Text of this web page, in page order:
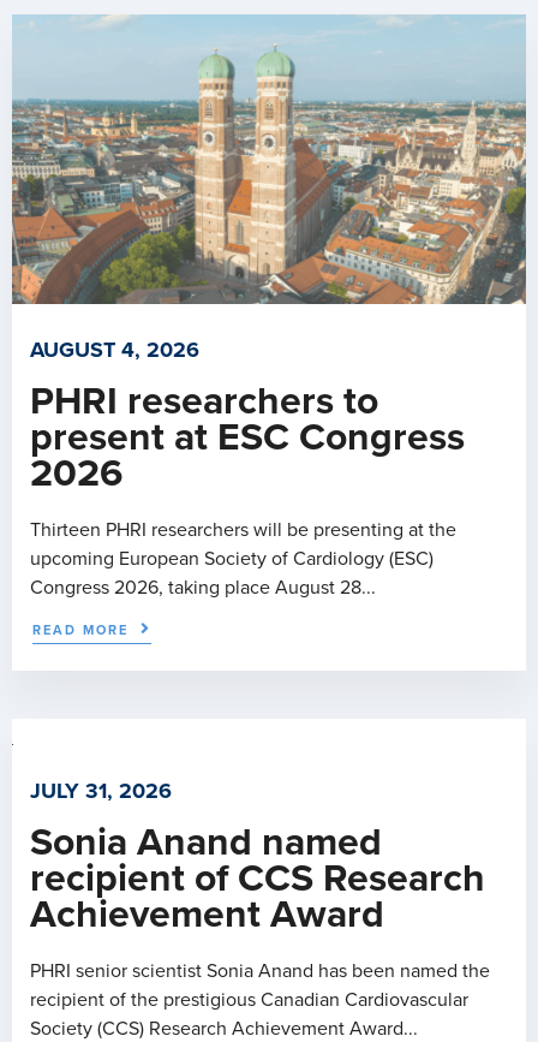
AUGUST 4, 2026
PHRI researchers to
present at ESC Congress
2026
Thirteen PHRI researchers will be presenting at the
upcoming European Society of Cardiology (ESC)
Congress 2026, taking place August 28...
READ MORE
JULY 31, 2026
Sonia Anand named
recipient of CCS Research
Achievement Award
PHRI senior scientist Sonia Anand has been named the
recipient of the prestigious Canadian Cardiovascular
Society (CCS) Research Achievement Award...